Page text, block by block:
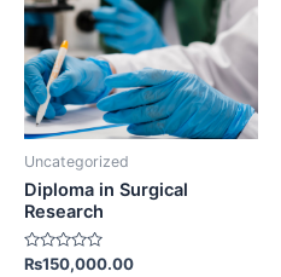
Uncategorized
Diploma in Surgical
Research
Rated
₨150,000.00